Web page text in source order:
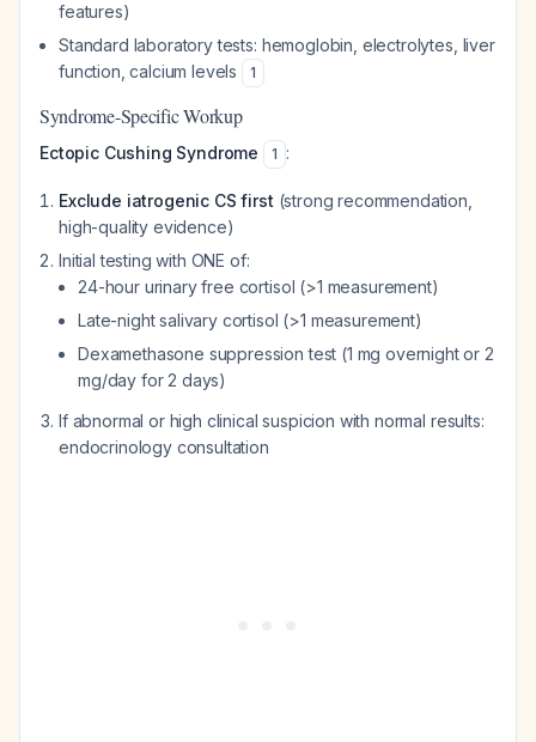
features)
Standard laboratory tests: hemoglobin, electrolytes, liver
function, calcium levels
1
Syndrome-Specific Workup
Ectopic Cushing Syndrome 1 :
Exclude iatrogenic CS first (strong recommendation,
high-quality evidence)
Initial testing with ONE of:
24-hour urinary free cortisol (>1 measurement)
Late-night salivary cortisol (>1 measurement)
Dexamethasone suppression test (1 mg overnight or 2
mg/day for 2 days)
If abnormal or high clinical suspicion with normal results:
endocrinology consultation